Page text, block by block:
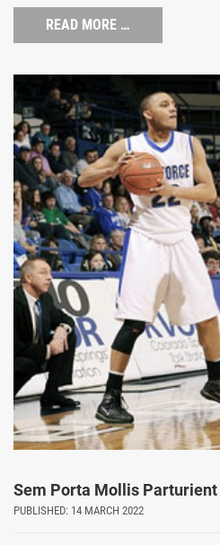
READ MORE …
Sem Porta Mollis Parturient
PUBLISHED: 14 MARCH 2022